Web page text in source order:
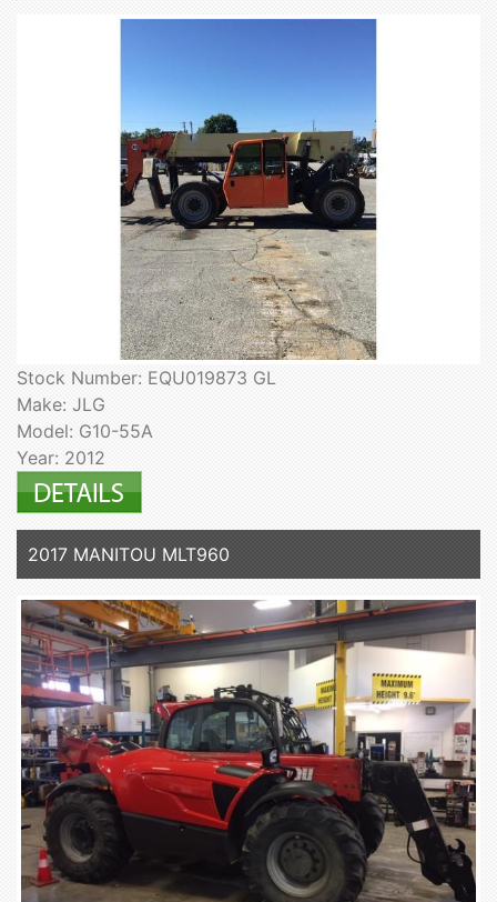
Stock Number: EQU019873 GL
Make: JLG
Model: G10-55A
Year: 2012
2017 MANITOU MLT960